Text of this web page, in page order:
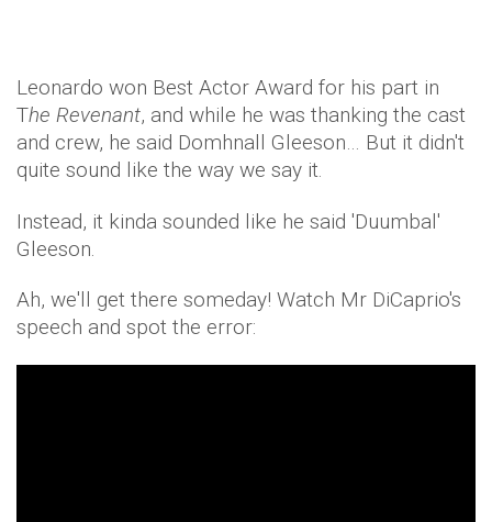
Leonardo won Best Actor Award for his part in
The Revenant, and while he was thanking the cast
and crew, he said Domhnall Gleeson… But it didn't
quite sound like the way we say it.
Instead, it kinda sounded like he said 'Duumbal'
Gleeson.
Ah, we'll get there someday! Watch Mr DiCaprio's
speech and spot the error: